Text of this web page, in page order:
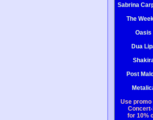
Sabrina
The
Oasis
Dua
Post
Use promo
for 10%